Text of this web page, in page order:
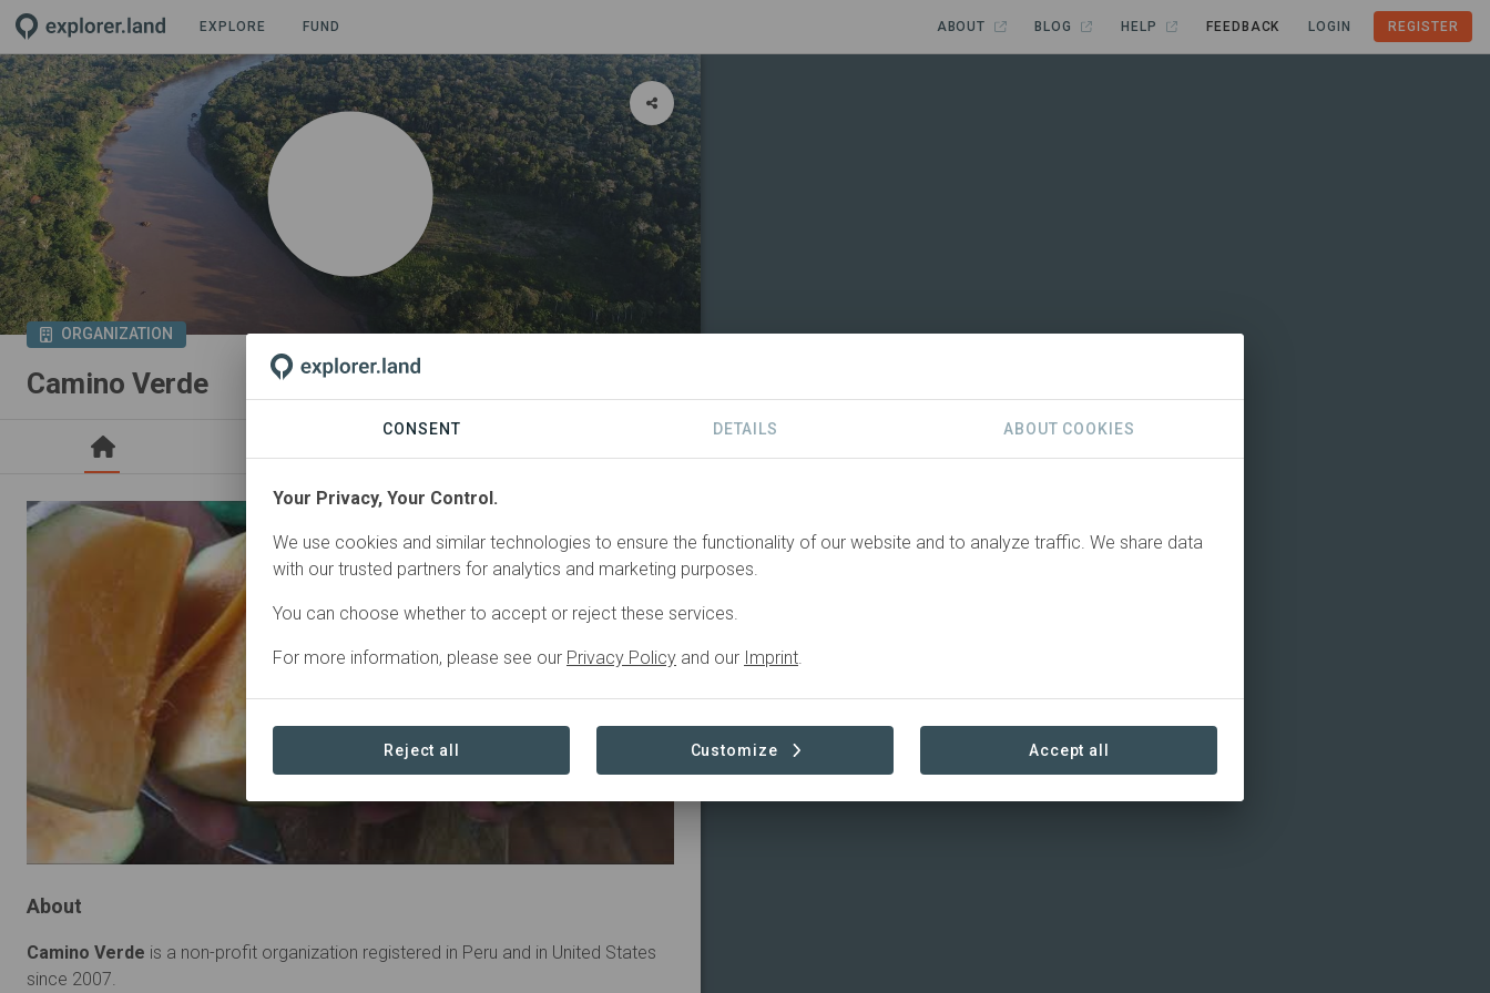
EXPLORE FUND ABOUT BLOG HELP FEEDBACK LOGIN REGISTER
ORGANIZATION
Camino Verde
About
Camino Verde is a non-profit organization registered in Peru and in United States
since 2007.
CONSENT DETAILS ABOUT COOKIES
Your Privacy, Your Control.
We use cookies and similar technologies to ensure the functionality of our website and to analyze traffic. We share data
with our trusted partners for analytics and marketing purposes.
You can choose whether to accept or reject these services.
For more information, please see our Privacy Policy and our Imprint.
Reject all Customize Accept all